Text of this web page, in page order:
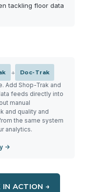
tackling floor data
+ Doc-Trak
Add Shop-Trak and
feeds directly into
manual
and quality and
the same system
analytics.
→
IN ACTION →